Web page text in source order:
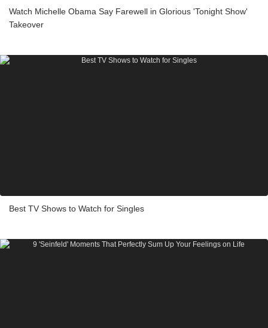
Watch Michelle Obama Say Farewell in Glorious 'Tonight Show'
Takeover
Best TV Shows to Watch for Singles